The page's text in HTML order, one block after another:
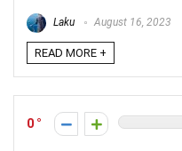
Laku August 16, 2023
READ MORE +
0